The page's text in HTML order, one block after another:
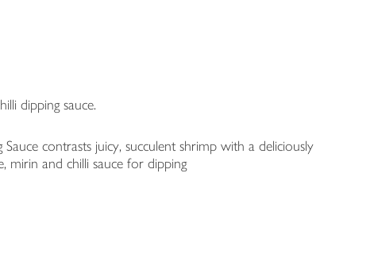
dipping sauce.
contrasts juicy, succulent shrimp with a deliciously
mirin and chilli sauce for dipping